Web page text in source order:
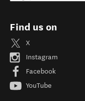
Find us on
X
Instagram
Facebook
YouTube